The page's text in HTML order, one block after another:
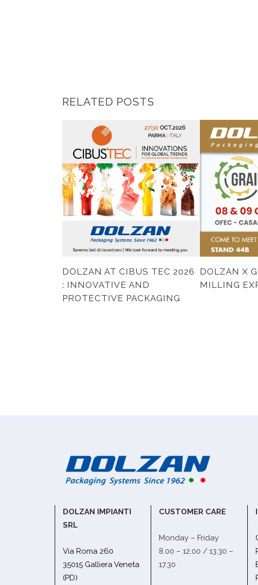
RELATED POSTS
DOLZAN AT CIBUS TEC 2026
: INNOVATIVE AND
PROTECTIVE PACKAGING
DOLZAN X
MILLING
DOLZAN IMPIANTI
SRL
Via Roma 260
35015 Galliera Veneta
(PD)
CUSTOMER CARE
Monday – Friday
8.00 – 12.00 / 13.30 –
17.30